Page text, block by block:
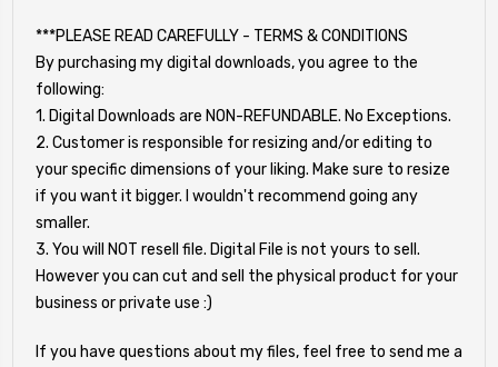
***PLEASE READ CAREFULLY - TERMS & CONDITIONS
By purchasing my digital downloads, you agree to the
following:
1. Digital Downloads are NON-REFUNDABLE. No Exceptions.
2. Customer is responsible for resizing and/or editing to
your specific dimensions of your liking. Make sure to resize
if you want it bigger. I wouldn't recommend going any
smaller.
3. You will NOT resell file. Digital File is not yours to sell.
However you can cut and sell the physical product for your
business or private use :)
If you have questions about my files, feel free to send me a